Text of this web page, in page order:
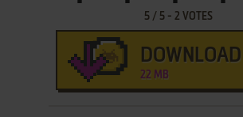
5/ 5- 2 VOTES
DOWNLOAD
22 MB